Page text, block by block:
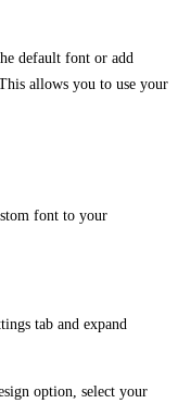
default font or add
allows you to use your
font to your
tab and expand
option, select your